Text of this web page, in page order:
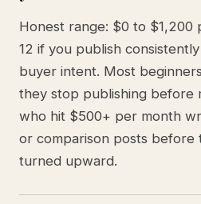
Honest range: $0 to $1,200
12 if you publish
buyer intent. Most
they stop publishing before
who hit $500+ per month
or comparison posts before
turned upward.